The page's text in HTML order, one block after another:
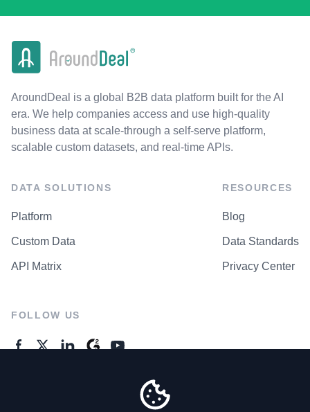
AroundDeal is a global B2B data platform built for the AI
era. We help companies access and use high-quality
business data at scale-through a self-serve platform,
scalable custom datasets, and real-time APIs.
DATA SOLUTIONS
Platform
Custom Data
API Matrix
RESOURCES
Blog
Data Standards
Privacy Center
FOLLOW US